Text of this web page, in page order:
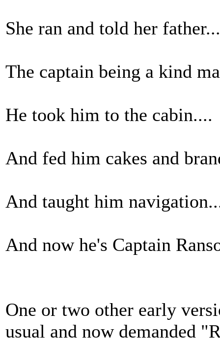
She ran and told her
The captain being a kind
He took him to the cabin....
And fed him cakes and
And taught him
And now he's Captain
One or two other early
usual and now demanded